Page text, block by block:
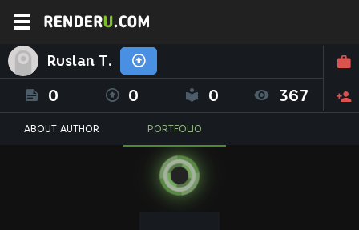
Ruslan T.
0 0 0 367
ABOUT AUTHOR PORTFOLIO